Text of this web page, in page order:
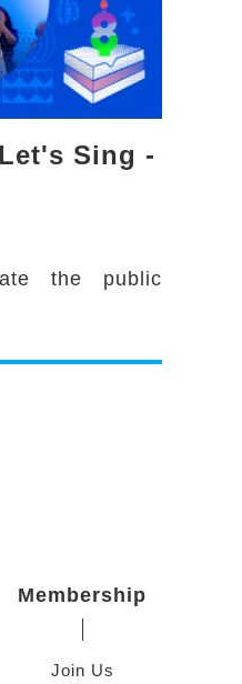
Sing -
the public
Membership
Join Us